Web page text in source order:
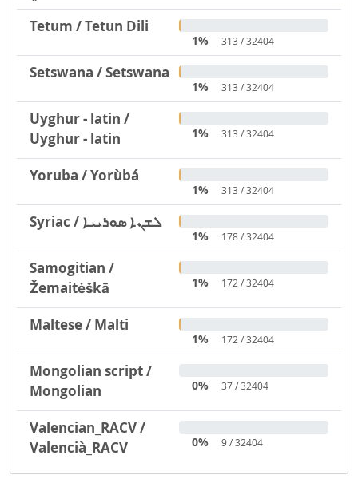
Tetum / Tetun Dili
1% 313 / 32404
Setswana / Setswana
1% 313 / 32404
Uyghur - latin /
Uyghur - latin
1% 313 / 32404
Yoruba / Yorùbá
1% 313 / 32404
Syriac / ܠܫܢܐ ܣܘܪܝܝܐ
1% 178 / 32404
Samogitian /
Žemaitėškā
1% 172 / 32404
Maltese / Malti
1% 172 / 32404
Mongolian script /
Mongolian
0% 37 / 32404
Valencian_RACV /
Valencià_RACV
0% 9 / 32404